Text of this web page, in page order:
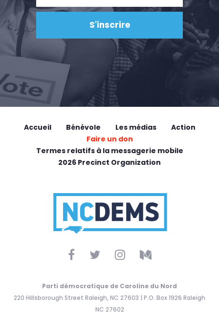
Accueil Bénévole Les médias
Action
Faire un don
Termes relatifs à la messagerie mobile
2026 Precinct Organization
Parti démocratique de Caroline du Nord
220 Hillsborough Street Raleigh, NC 27603 | P.O. Box 1926 Raleigh
NC 27602